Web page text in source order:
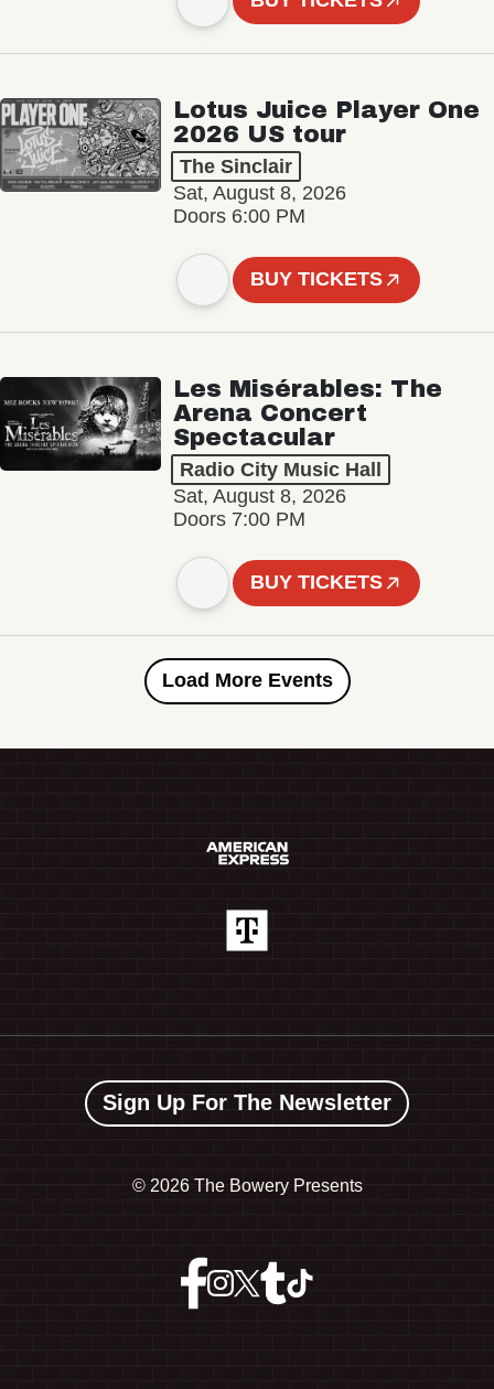
Lotus Juice Player One
2026 US tour
The Sinclair
Sat, August 8, 2026
Doors 6:00 PM
BUY TICKETS
Les Misérables: The
Arena Concert
Spectacular
Radio City Music Hall
Sat, August 8, 2026
Doors 7:00 PM
BUY TICKETS
Load More Events
Sign Up For The Newsletter
© 2026 The Bowery Presents